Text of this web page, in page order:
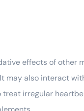
effects of other
may also interact
irregular